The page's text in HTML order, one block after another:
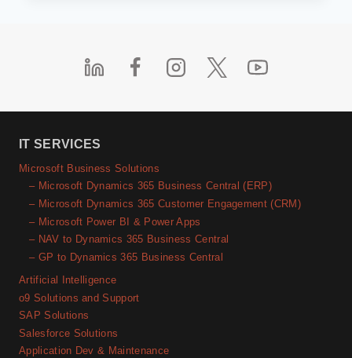
PROGRAMMING
LANGUAGE
IT SERVICES
Microsoft Business Solutions
– Microsoft Dynamics 365 Business Central (ERP)
– Microsoft Dynamics 365 Customer Engagement (CRM)
– Microsoft Power BI & Power Apps
– NAV to Dynamics 365 Business Central
– GP to Dynamics 365 Business Central
Artificial Intelligence
o9 Solutions and Support
SAP Solutions
Salesforce Solutions
Application Dev & Maintenance